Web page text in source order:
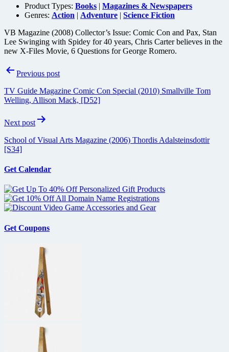
Product Types: Books | Magazines & Newspapers
Genres: Action | Adventure | Science Fiction
VB Magazine (2008) Collector’s Issue: Comic Con and Pax, Stan
Lee Swinging with Spidey for 40 years, Chris Carter believes in the
new X-Files Movie, 6 Questions for George Romero.
PostPrevious post
TV Guide Magazine Comic Con Special (2010) Smallville Tom
Welling, Allison Mack, [D52]
Next post
School of Visual Arts Magazine (2006) Thordis Adalsteinsdottir
[S34]
Get Calendar
Get Coupons